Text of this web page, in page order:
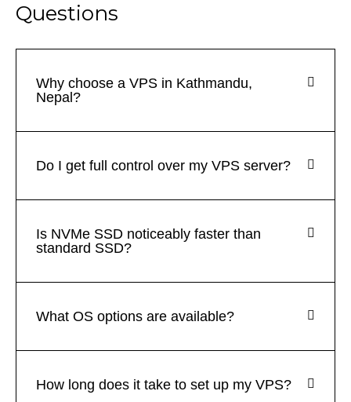
Questions
Why choose a VPS in Kathmandu,
Nepal?
Do I get full control over my VPS server?
Is NVMe SSD noticeably faster than
standard SSD?
What OS options are available?
How long does it take to set up my VPS?